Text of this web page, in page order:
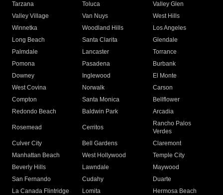
Tarzana
Toluca
Valley Glen
Valley Village
Van Nuys
West Hills
Winnetka
Woodland Hills
Los Angeles
Long Beach
Santa Clarita
Glendale
Palmdale
Lancaster
Torrance
Pomona
Pasadena
Burbank
Downey
Inglewood
El Monte
West Covina
Norwalk
Carson
Compton
Santa Monica
Bellflower
Redondo Beach
Baldwin Park Arcadia
Rosemead Cerritos
Rancho Palos
Verdes
Culver City
Bell Gardens
Claremont
Manhattan Beach
West Hollywood
Temple City
Beverly Hills
Lawndale
Maywood
San Fernando
Cudahy
Duarte
La Canada Flintridge
Lomita
Hermosa Beach